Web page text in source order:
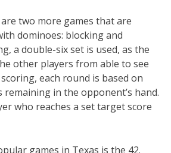
two more games that are
dominoes: blocking and
a double-six set is used, as the
other players from able to see
each round is based on
in the opponent’s hand.
who reaches a set target score
games in Texas is the 42.